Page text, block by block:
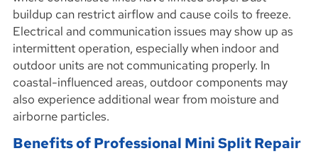
buildup can restrict airflow and cause coils to freeze.
Electrical and communication issues may show up as
intermittent operation, especially when indoor and
outdoor units are not communicating properly. In
coastal-influenced areas, outdoor components may
also experience additional wear from moisture and
airborne particles.
Benefits of Professional Mini Split Repair